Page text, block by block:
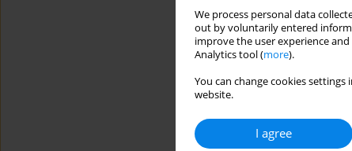
We process personal data
out by voluntarily entered
improve the user experience
Analytics tool (more).
You can change cookies
website.
I agree